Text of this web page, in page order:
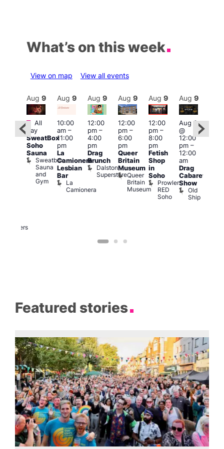
What’s on this week
View on map View all events
Featured
Brewers
Aug 9
Featured
All
day
SweatBox
Soho
Sauna
Sweatbox
Sauna
and
Gym
Aug 9
10:00
am–
11:00
pm
La
Camionera
Lesbian
Bar
La
Camionera
Aug 9
12:00
pm–
4:00
pm
Drag
Brunch
Dalston
Superstore
Aug 9
12:00
pm–
6:00
pm
Queer
Britain
Museum
Queer
Britain
Museum
Aug 9
12:00
pm–
8:00
pm
Fetish
Shop
in
Soho
Prowler
RED
Soho
Aug 9
Aug 9
@
12:00
pm–
12:00
am
Drag
Cabaret
Show
Old
Ship
Featured stories